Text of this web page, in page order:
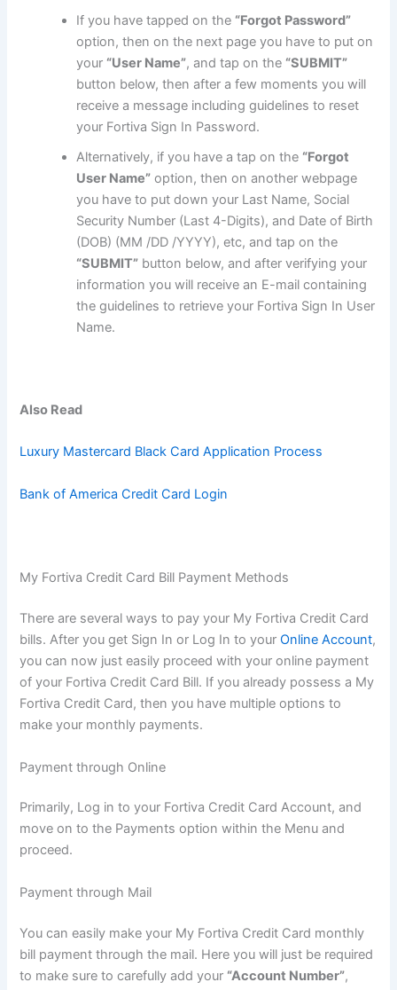
If you have tapped on the “Forgot Password”
option, then on the next page you have to put on
your “User Name”, and tap on the “SUBMIT”
button below, then after a few moments you will
receive a message including guidelines to reset
your Fortiva Sign In Password.
Alternatively, if you have a tap on the “Forgot
User Name” option, then on another webpage
you have to put down your Last Name, Social
Security Number (Last 4-Digits), and Date of Birth
(DOB) (MM /DD /YYYY), etc, and tap on the
“SUBMIT” button below, and after verifying your
information you will receive an E-mail containing
the guidelines to retrieve your Fortiva Sign In User
Name.
Also Read
Luxury Mastercard Black Card Application Process
Bank of America Credit Card Login
My Fortiva Credit Card Bill Payment Methods
There are several ways to pay your My Fortiva Credit Card
bills. After you get Sign In or Log In to yourOnline Account,
you can now just easily proceed with your online payment
of your Fortiva Credit Card Bill. If you already possess a My
Fortiva Credit Card, then you have multiple options to
make your monthly payments.
Payment through Online
Primarily, Log in to your Fortiva Credit Card Account, and
move on to the Payments option within the Menu and
proceed.
Payment through Mail
You can easily make your My Fortiva Credit Card monthly
bill payment through the mail. Here you will just be required
to make sure to carefully add your “Account Number”,